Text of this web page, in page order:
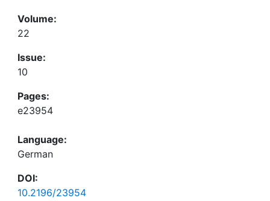
Volume:
22
Issue:
10
Pages:
e23954
Language:
German
DOI:
10.2196/23954